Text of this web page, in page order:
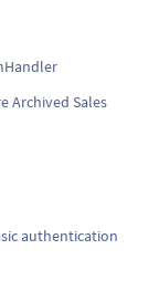
Archived Sales
authentication